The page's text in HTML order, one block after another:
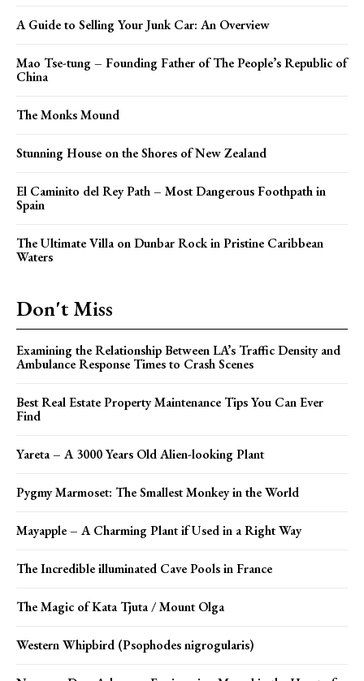
A Guide to Selling Your Junk Car: An Overview
Mao Tse-tung – Founding Father of The People’s Republic of
China
The Monks Mound
Stunning House on the Shores of New Zealand
El Caminito del Rey Path – Most Dangerous Foothpath in
Spain
The Ultimate Villa on Dunbar Rock in Pristine Caribbean
Waters
Don't Miss
Examining the Relationship Between LA’s Traffic Density and
Ambulance Response Times to Crash Scenes
Best Real Estate Property Maintenance Tips You Can Ever
Find
Yareta – A 3000 Years Old Alien-looking Plant
Pygmy Marmoset: The Smallest Monkey in the World
Mayapple – A Charming Plant if Used in a Right Way
The Incredible illuminated Cave Pools in France
The Magic of Kata Tjuta / Mount Olga
Western Whipbird (Psophodes nigrogularis)